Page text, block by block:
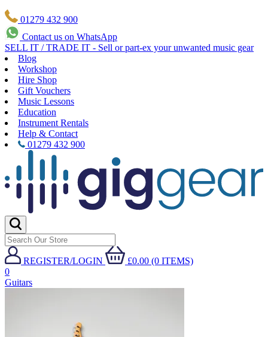
01279 432 900
Contact us on WhatsApp
SELL IT / TRADE IT - Sell or part-ex your unwanted music gear
Blog
Workshop
Hire Shop
Gift Vouchers
Music Lessons
Education
Instrument Rentals
Help & Contact
01279 432 900
REGISTER/LOGIN
£0.00 (0 ITEMS)
0
Guitars